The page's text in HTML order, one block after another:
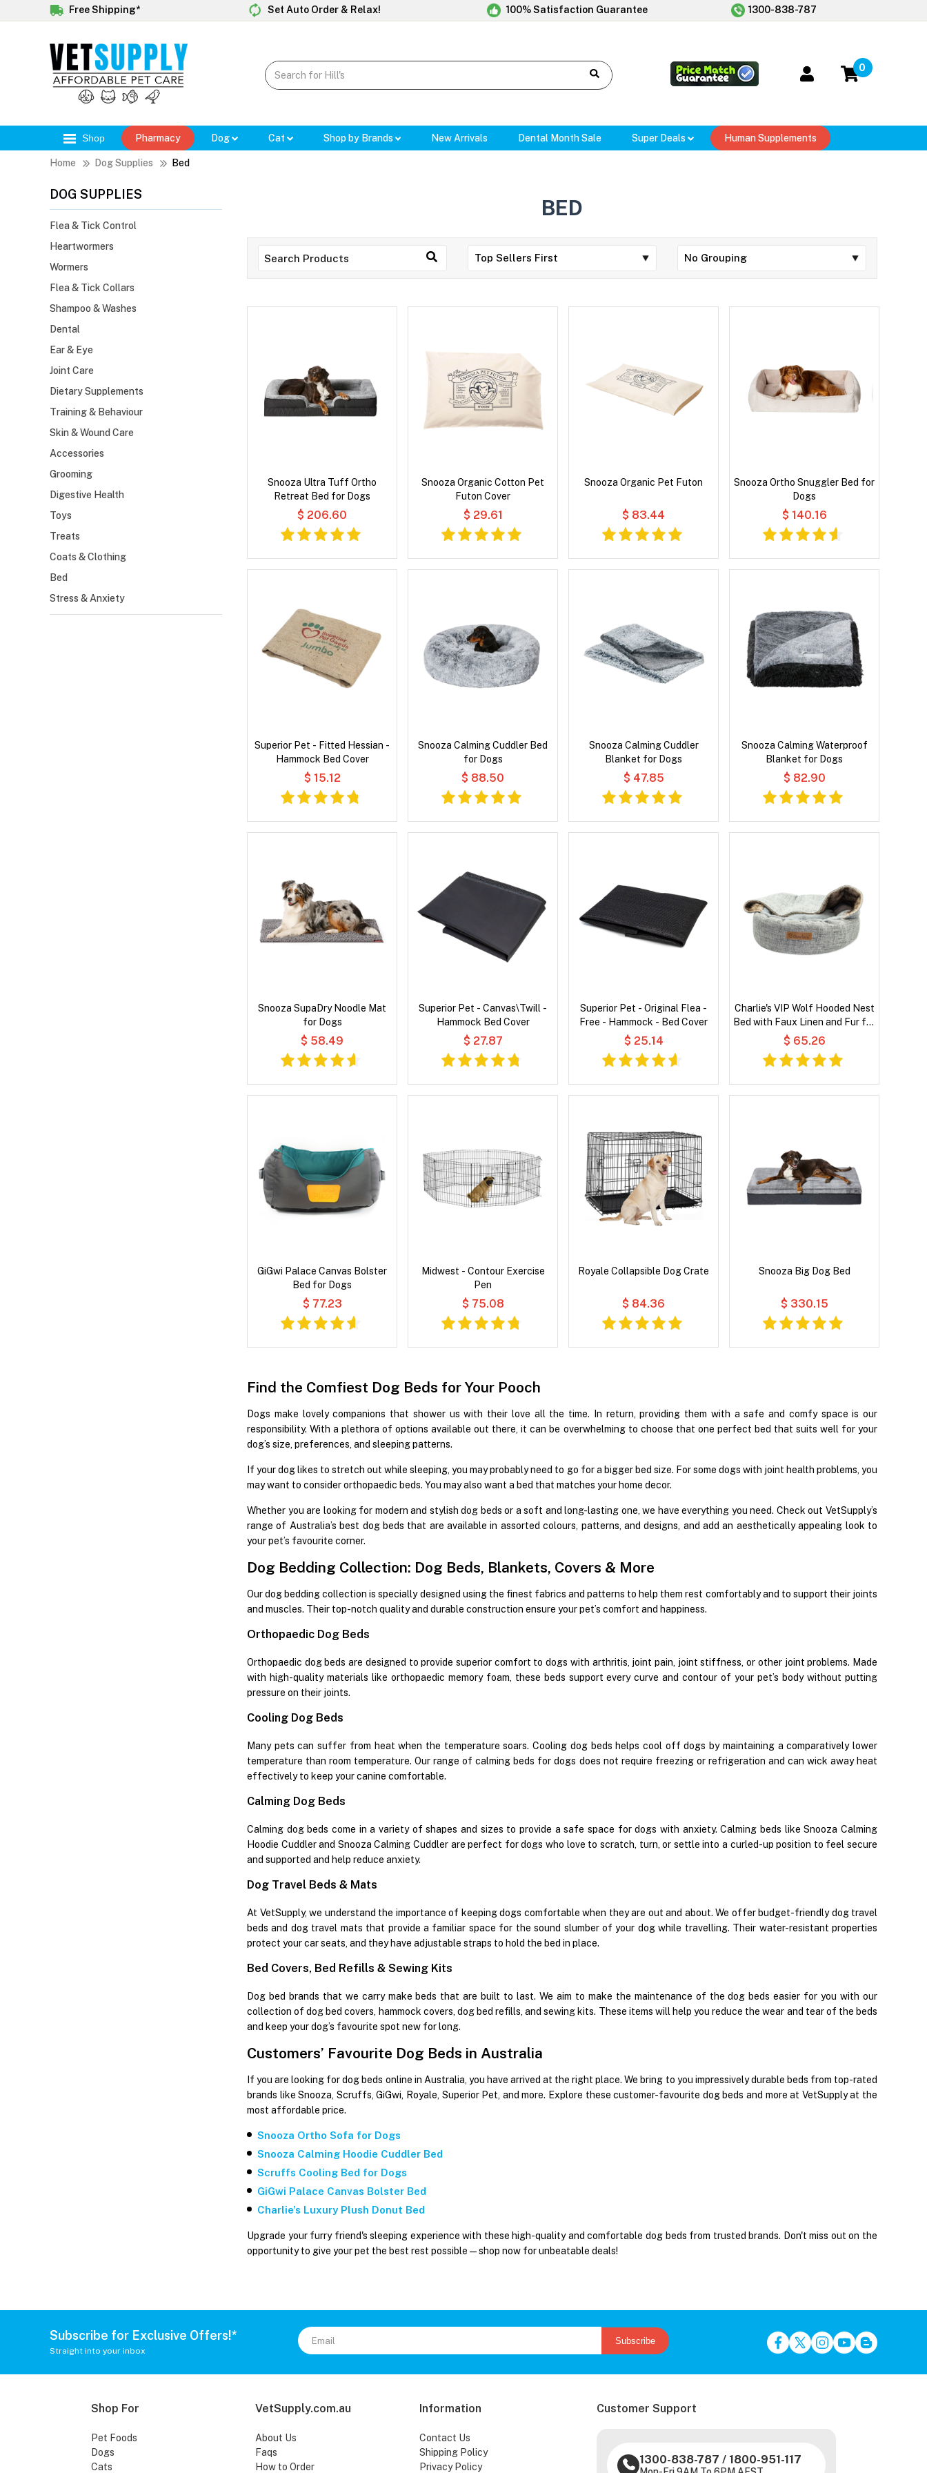
Free Shipping* Set Auto Order & Relax! 100% Satisfaction Guarantee 1300-838-787
0
Shop Pharmacy Dog Cat Shop by Brands New Arrivals Dental Month Sale Super Deals Human Supplements
Home Dog Supplies Bed
DOG SUPPLIES
Flea & Tick Control
Heartwormers
Wormers
Flea & Tick Collars
Shampoo & Washes
Dental
Ear & Eye
Joint Care
Dietary Supplements
Training & Behaviour
Skin & Wound Care
Accessories
Grooming
Digestive Health
Toys
Treats
Coats & Clothing
Bed
Stress & Anxiety
BED
Snooza Ultra Tuff Ortho
Retreat Bed for Dogs
$ 206.60
Snooza Organic Cotton Pet
Futon Cover
$ 29.61
Snooza Organic Pet Futon
$ 83.44
Snooza Ortho Snuggler Bed for
Dogs
$ 140.16
Superior Pet - Fitted Hessian -
Hammock Bed Cover
$ 15.12
Snooza Calming Cuddler Bed
for Dogs
$ 88.50
Snooza Calming Cuddler
Blanket for Dogs
$ 47.85
Snooza Calming Waterproof
Blanket for Dogs
$ 82.90
Snooza SupaDry Noodle Mat
for Dogs
$ 58.49
Superior Pet - Canvas\Twill -
Hammock Bed Cover
$ 27.87
Superior Pet - Original Flea -
Free - Hammock - Bed Cover
$ 25.14
Charlie's VIP Wolf Hooded Nest
Bed with Faux Linen and Fur for
Pets
$ 65.26
GiGwi Palace Canvas Bolster
Bed for Dogs
$ 77.23
Midwest - Contour Exercise
Pen
$ 75.08
Royale Collapsible Dog Crate
$ 84.36
Snooza Big Dog Bed
$ 330.15
Find the Comfiest Dog Beds for Your Pooch
Dogs make lovely companions that shower us with their love all the time. In return, providing them with a safe and comfy space is our
responsibility. With a plethora of options available out there, it can be overwhelming to choose that one perfect bed that suits well for your
dog’s size, preferences, and sleeping patterns.
If your dog likes to stretch out while sleeping, you may probably need to go for a bigger bed size. For some dogs with joint health problems, you
may want to consider orthopaedic beds. You may also want a bed that matches your home decor.
Whether you are looking for modern and stylish dog beds or a soft and long-lasting one, we have everything you need. Check out VetSupply’s
range of Australia’s best dog beds that are available in assorted colours, patterns, and designs, and add an aesthetically appealing look to
your pet’s favourite corner.
Dog Bedding Collection: Dog Beds, Blankets, Covers & More
Our dog bedding collection is specially designed using the finest fabrics and patterns to help them rest comfortably and to support their joints
and muscles. Their top-notch quality and durable construction ensure your pet’s comfort and happiness.
Orthopaedic Dog Beds
Orthopaedic dog beds are designed to provide superior comfort to dogs with arthritis, joint pain, joint stiffness, or other joint problems. Made
with high-quality materials like orthopaedic memory foam, these beds support every curve and contour of your pet’s body without putting
pressure on their joints.
Cooling Dog Beds
Many pets can suffer from heat when the temperature soars. Cooling dog beds helps cool off dogs by maintaining a comparatively lower
temperature than room temperature. Our range of calming beds for dogs does not require freezing or refrigeration and can wick away heat
effectively to keep your canine comfortable.
Calming Dog Beds
Calming dog beds come in a variety of shapes and sizes to provide a safe space for dogs with anxiety. Calming beds like Snooza Calming
Hoodie Cuddler and Snooza Calming Cuddler are perfect for dogs who love to scratch, turn, or settle into a curled-up position to feel secure
and supported and help reduce anxiety.
Dog Travel Beds & Mats
At VetSupply, we understand the importance of keeping dogs comfortable when they are out and about. We offer budget-friendly dog travel
beds and dog travel mats that provide a familiar space for the sound slumber of your dog while travelling. Their water-resistant properties
protect your car seats, and they have adjustable straps to hold the bed in place.
Bed Covers, Bed Refills & Sewing Kits
Dog bed brands that we carry make beds that are built to last. We aim to make the maintenance of the dog beds easier for you with our
collection of dog bed covers, hammock covers, dog bed refills, and sewing kits. These items will help you reduce the wear and tear of the beds
and keep your dog’s favourite spot new for long.
Customers’ Favourite Dog Beds in Australia
If you are looking for dog beds online in Australia, you have arrived at the right place. We bring to you impressively durable beds from top-rated
brands like Snooza, Scruffs, GiGwi, Royale, Superior Pet, and more. Explore these customer-favourite dog beds and more at VetSupply at the
most affordable price.
Snooza Ortho Sofa for Dogs
Snooza Calming Hoodie Cuddler Bed
Scruffs Cooling Bed for Dogs
GiGwi Palace Canvas Bolster Bed
Charlie’s Luxury Plush Donut Bed
Upgrade your furry friend's sleeping experience with these high-quality and comfortable dog beds from trusted brands. Don't miss out on the
opportunity to give your pet the best rest possible—shop now for unbeatable deals!
Subscribe for Exclusive Offers!*
Straight into your inbox
Subscribe
Shop For
Pet Foods
Dogs
Cats
VetSupply.com.au
About Us
Faqs
How to Order
Information
Contact Us
Shipping Policy
Privacy Policy
Customer Support
1300-838-787 / 1800-951-117